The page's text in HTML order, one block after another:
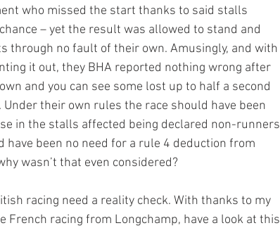
who missed the start thanks to said stalls
– yet the result was allowed to stand and
through no fault of their own. Amusingly, and with
it out, they BHA reported nothing wrong after
and you can see some lost up to half a second
their own rules the race should have been
in the stalls affected being declared non-runners
been no need for a rule 4 deduction from
wasn’t that even considered?
racing need a reality check. With thanks to my
French racing from Longchamp, have a look at this